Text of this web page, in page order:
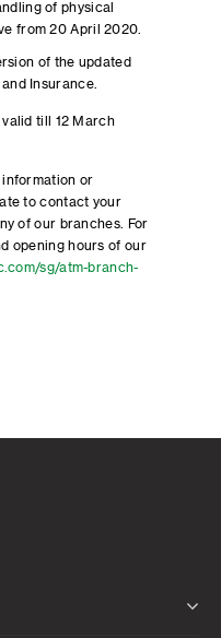
of physical
from 20 April 2020.
of the updated
Insurance.
valid till 12 March
or
to contact your
of our branches. For
opening hours of our
sg/atm-branch-